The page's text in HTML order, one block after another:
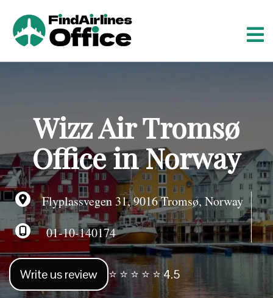
e
n
t
Wizz Air Tromsø
Office in Norway
Flyplassvegen 31, 9016 Tromsø, Norway
01-10-140174
Write us review ⭐ ⭐ ⭐ ⭐ ⭐ 4.5